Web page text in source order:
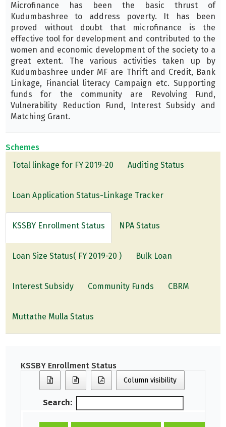
Microfinance has been the basic thrust of
Kudumbashree to address poverty. It has been
proved without doubt that microfinance is the
effective tool for development and contributed to the
women and economic development of the society to a
great extent. The various activities taken up by
Kudumbashree under MF are Thrift and Credit, Bank
Linkage, Financial literacy Campaign etc. Supporting
funds for the community are Revolving Fund,
Vulnerability Reduction Fund, Interest Subsidy and
Matching Grant.
Schemes
Total linkage for FY 2019-20
Auditing Status
Loan Application Status-Linkage Tracker
KSSBY Enrollment Status NPA Status
Loan Size Status( FY 2019-20 ) Bulk Loan
Interest Subsidy Community Funds CBRM
Muttathe Mulla Status
KSSBY Enrollment Status
Column visibility
Search: